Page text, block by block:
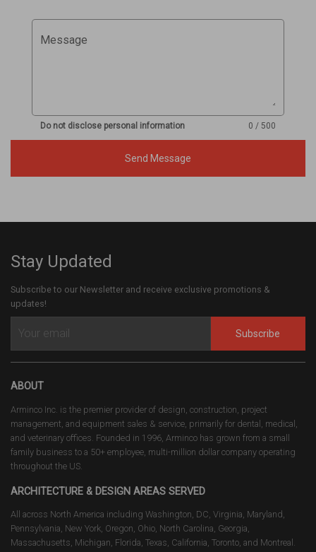
Message
Do not disclose personal information 0 / 500
Send Message
Stay Updated
Subscribe to our Newsletter and receive exclusive promotions &
updates!
Subscribe
ABOUT
Arminco Inc. is the premier provider of design, construction, project
management, and equipment sales & service, primarily for dental, medical,
and veterinary offices. Founded in 1996, Arminco has grown from a small
family business to a 50+ employee, multi-million dollar company operating
throughout the US.
ARCHITECTURE & DESIGN AREAS SERVED
All across North America including Washington, DC, Virginia, Maryland,
Pennsylvania, New York, Oregon, Ohio, North Carolina, Georgia,
Massachusetts, Michigan, Florida, Texas, California, Toronto, and Montreal.